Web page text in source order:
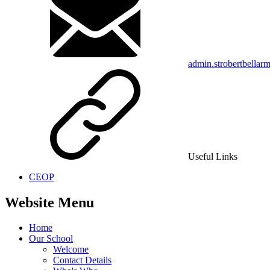
Useful Links
CEOP
Website Menu
Home
Our School
Welcome
Contact Details